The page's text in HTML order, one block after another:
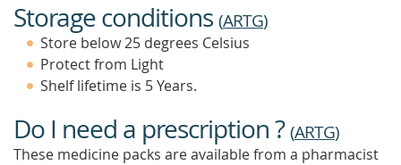
Storage conditions (ARTG)
Store below 25 degrees Celsius
Protect from Light
Shelf lifetime is 5 Years.
Do I need a prescription ?(ARTG)
These medicine packs are available from a pharmacist